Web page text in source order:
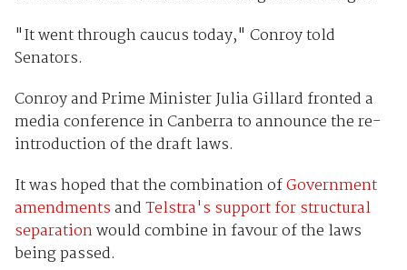
"It went through caucus today," Conroy told
Senators.
Conroy and Prime Minister Julia Gillard fronted a
media conference in Canberra to announce the re-
introduction of the draft laws.
It was hoped that the combination ofGovernment
amendmentsandTelstra's support for structural
separationwould combine in favour of the laws
being passed.